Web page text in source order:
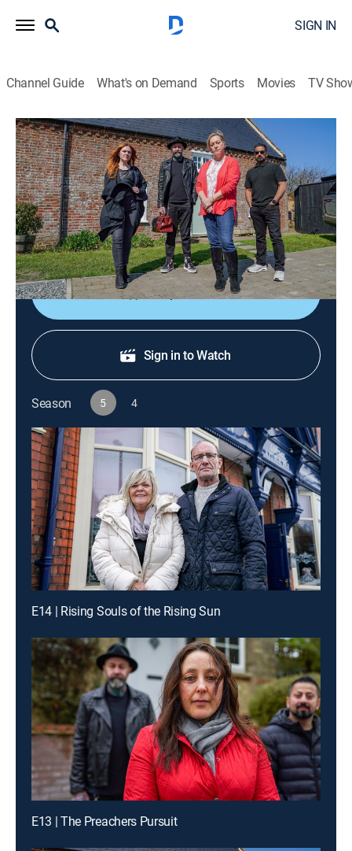
SIGN IN
Channel Guide What's on Demand Sports Movies TV
Help! My House is Haunted
S5 E12 | Freaky Farmhouse
0h 42m|Reality, Paranormal|discovery+|2024
An international team of paranormal investigators
tries help families who believe their houses are
haunted.
Shop DIRECTV
Sign in to Watch
Season 5 4
E14 | Rising Souls of the Rising Sun
E13 | The Preachers Pursuit